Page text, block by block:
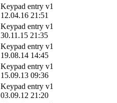
Keypad entry v1
12.04.16 21:51
Keypad entry v1
30.11.15 21:35
Keypad entry v1
19.08.14 14:45
Keypad entry v1
15.09.13 09:36
Keypad entry v1
03.09.12 21:20